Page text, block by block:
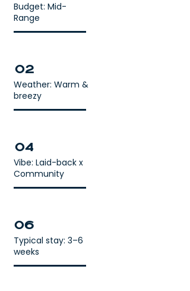
Budget: Mid-
Range
02
Weather: Warm &
breezy
04
Vibe: Laid-back x
Community
06
Typical stay: 3–6
weeks